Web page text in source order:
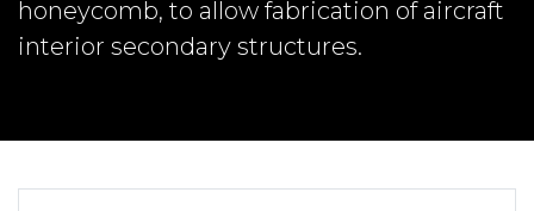
honeycomb, to allow fabrication of aircraft
interior secondary structures.